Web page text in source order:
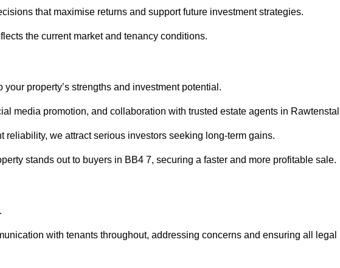
that maximise returns and support future investment strategies.
the current market and tenancy conditions.
property’s strengths and investment potential.
media promotion, and collaboration with trusted estate agents in
we attract serious investors seeking long-term gains.
stands out to buyers in BB4 7, securing a faster and more profitable sale.
with tenants throughout, addressing concerns and ensuring all legal